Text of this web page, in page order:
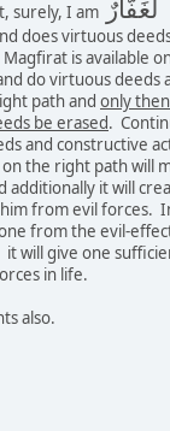
surely, I am
does virtuous
is available
do virtuous deeds
path and only
be erased.
and constructive
the right path will
additionally it will
from evil forces.
from the evil-
will give one
in life.
also.